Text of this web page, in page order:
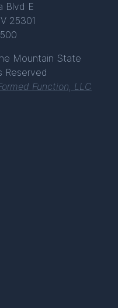
Blvd E
25301
Mountain State
Reserved
Function, LLC